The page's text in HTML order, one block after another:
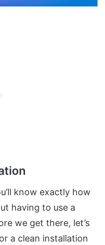
know exactly how
having to use a
we get there, let’s
a clean installation